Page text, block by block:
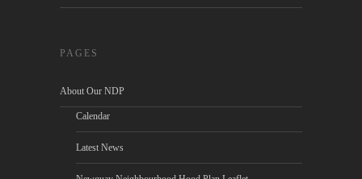
PAGES
About Our NDP
Calendar
Latest News